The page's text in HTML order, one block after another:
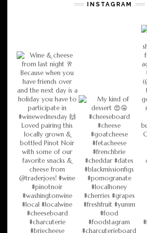
INSTAGRAM